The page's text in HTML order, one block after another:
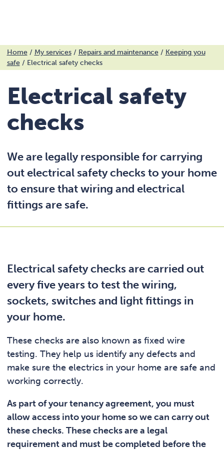
Skip
to
Home/ My services/ Repairs and maintenance/ Keeping you
safe/ Electrical safety checks
Electrical safety
checks
We are legally responsible for carrying
out electrical safety checks to your home
to ensure that wiring and electrical
fittings are safe.
Electrical safety checks are carried out
every five years to test the wiring,
sockets, switches and light fittings in
your home.
These checks are also known as fixed wire
testing. They help us identify any defects and
make sure the electrics in your home are safe and
working correctly.
As part of your tenancy agreement, you must
allow access into your home so we can carry out
these checks. These checks are a legal
requirement and must be completed before the